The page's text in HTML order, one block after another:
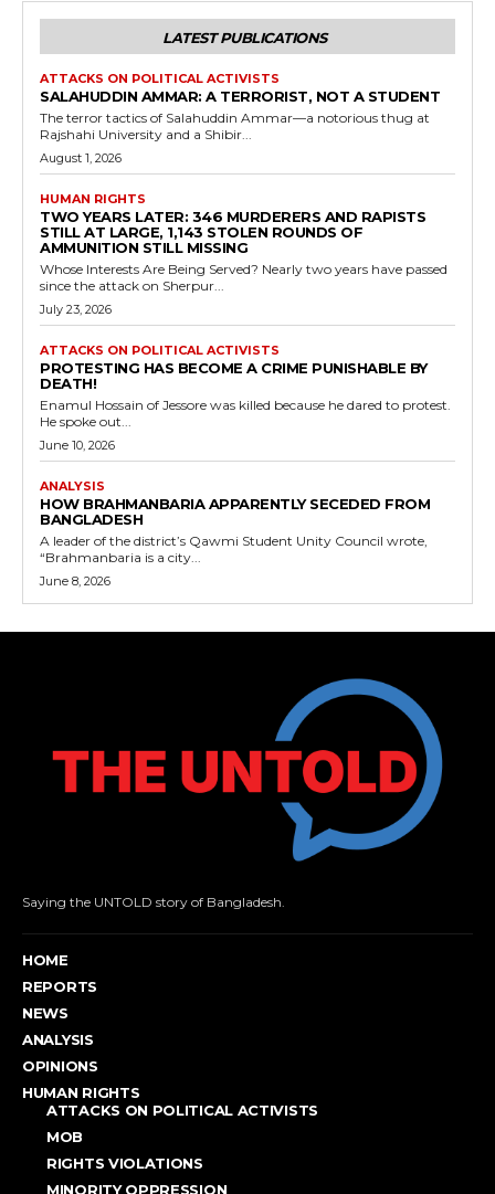
LATEST PUBLICATIONS
ATTACKS ON POLITICAL ACTIVISTS
SALAHUDDIN AMMAR: A TERRORIST, NOT A STUDENT
The terror tactics of Salahuddin Ammar—a notorious thug at
Rajshahi University and a Shibir...
August 1, 2026
HUMAN RIGHTS
TWO YEARS LATER: 346 MURDERERS AND RAPISTS
STILL AT LARGE, 1,143 STOLEN ROUNDS OF
AMMUNITION STILL MISSING
Whose Interests Are Being Served? Nearly two years have passed
since the attack on Sherpur...
July 23, 2026
ATTACKS ON POLITICAL ACTIVISTS
PROTESTING HAS BECOME A CRIME PUNISHABLE BY
DEATH!
Enamul Hossain of Jessore was killed because he dared to protest.
He spoke out...
June 10, 2026
ANALYSIS
HOW BRAHMANBARIA APPARENTLY SECEDED FROM
BANGLADESH
A leader of the district’s Qawmi Student Unity Council wrote,
“Brahmanbaria is a city...
June 8, 2026
Saying the UNTOLD story of Bangladesh.
HOME
REPORTS
NEWS
ANALYSIS
OPINIONS
HUMAN RIGHTS
ATTACKS ON POLITICAL ACTIVISTS
MOB
RIGHTS VIOLATIONS
MINORITY OPPRESSION